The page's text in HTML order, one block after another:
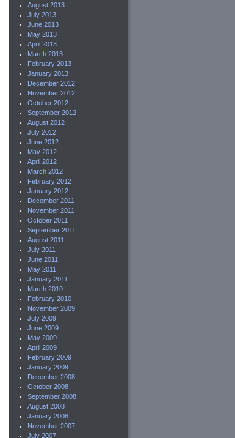
August 2013
July 2013
June 2013
May 2013
April 2013
March 2013
February 2013
January 2013
December 2012
November 2012
October 2012
September 2012
August 2012
July 2012
June 2012
May 2012
April 2012
March 2012
February 2012
January 2012
December 2011
November 2011
October 2011
September 2011
August 2011
July 2011
June 2011
May 2011
January 2011
March 2010
February 2010
November 2009
July 2009
June 2009
May 2009
April 2009
February 2009
January 2009
December 2008
October 2008
September 2008
August 2008
January 2008
November 2007
July 2007